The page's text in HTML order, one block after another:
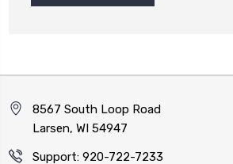
8567 South Loop Road
Larsen, WI 54947
Support: 920-722-7233